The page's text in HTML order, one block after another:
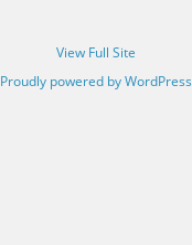
View Full Site
Proudly powered by WordPress